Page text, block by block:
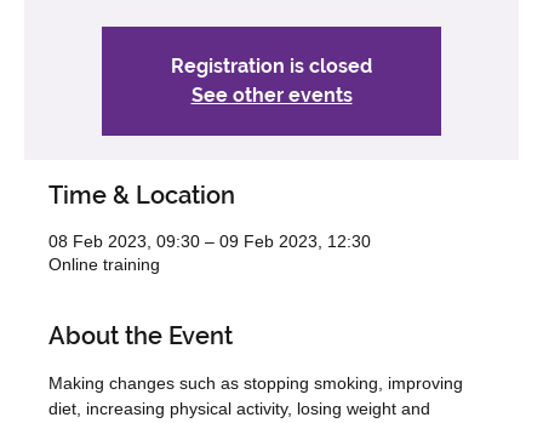
Registration is closed
See other events
Time & Location
08 Feb 2023, 09:30 – 09 Feb 2023, 12:30
Online training
About the Event
Making changes such as stopping smoking, improving
diet, increasing physical activity, losing weight and